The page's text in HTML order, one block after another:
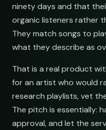
ninety days and that
organic listeners rather
They match songs to
what they describe as
That is a real product
for an artist who would
research playlists, vet
The pitch is essentially:
approval, and let the